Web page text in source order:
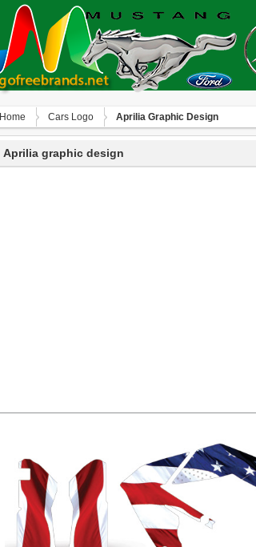
Home Сars Logo Aprilia Graphic Design
Aprilia graphic design